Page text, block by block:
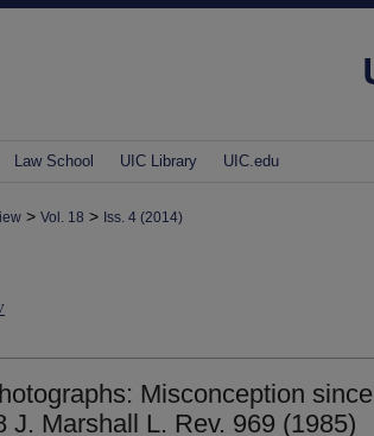
Law School UIC Library UIC.edu
> Vol. 18 > Iss. 4 (2014)
Misconception since
J. Marshall L. Rev. 969 (1985)